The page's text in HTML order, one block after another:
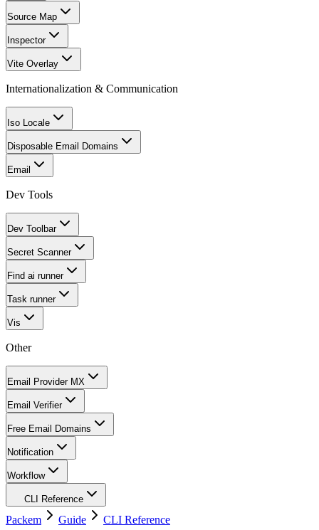
Source Map
Inspector
Vite Overlay
Internationalization & Communication
Iso Locale
Disposable Email Domains
Email
Dev Tools
Dev Toolbar
Secret Scanner
Find ai runner
Task runner
Vis
Other
Email Provider MX
Email Verifier
Free Email Domains
Notification
Workflow
CLI Reference
Packem Guide CLI Reference